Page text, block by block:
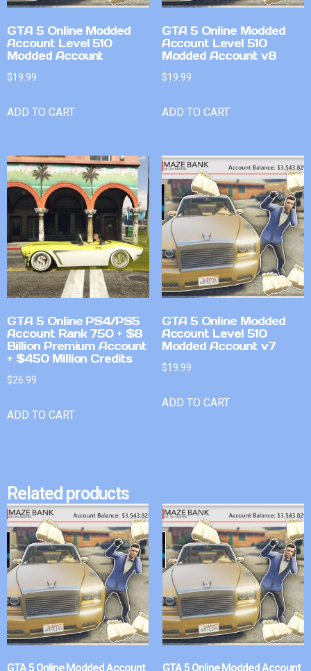
GTA 5 Online Modded
Account Level 510
Modded Account
$19.99
ADD TO CART
GTA 5 Online Modded
Account Level 510
Modded Account v8
$19.99
ADD TO CART
GTA 5 Online PS4/PS5
Account Rank 750 + $8
Billion Premium Account
+ $450 Million Credits
$26.99
ADD TO CART
GTA 5 Online Modded
Account Level 510
Modded Account v7
$19.99
ADD TO CART
Related products
GTA 5 Online Modded Account GTA 5 Online Modded Account